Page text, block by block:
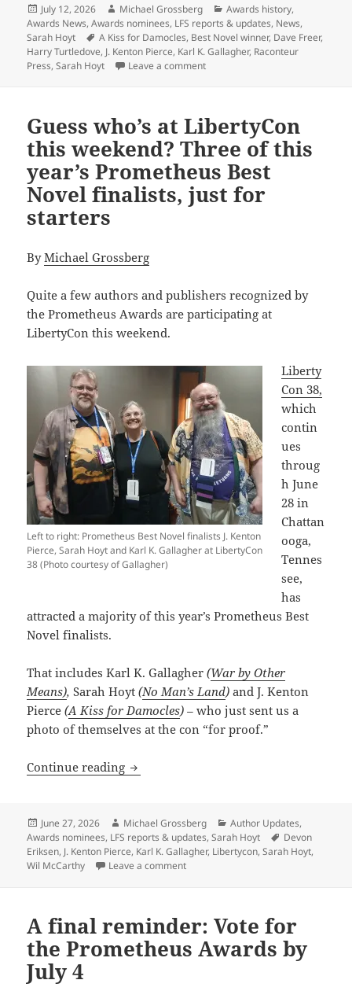
Posted
on
July 12, 2026 Author
Michael Grossberg Categories
Awards history,
Awards News,Awards nominees, LFS reports & updates, News,
Sarah Hoyt
Tags
A Kiss for Damocles, Best Novel winner, Dave Freer,
Harry Turtledove, J. Kenton Pierce, Karl K. Gallagher, Raconteur
Press,Sarah Hoyt Leave a commenton J. Kenton Pierce’s A Kiss for
Guess who’s at LibertyCon
this weekend? Three of this
year’s Prometheus Best
Novel finalists, just for
starters
ByMichael Grossberg
Quite a few authors and publishers recognized by
the Prometheus Awards are participating at
LibertyCon this weekend.
Left to right: Prometheus Best Novel finalists J. Kenton
Pierce, Sarah Hoyt and Karl K. Gallagher at LibertyCon
38 (Photo courtesy of Gallagher)
Liberty
Con 38,
which
contin
ues
throug
h June
28 in
Chattan
ooga,
Tennes
see,
has
attracted a majority of this year’s Prometheus Best
Novel finalists.
That includes Karl K. Gallagher(War by Other
Means), Sarah Hoyt(No Man’s Land) and J. Kenton
Pierce(A Kiss for Damocles) –who just sent us a
photo of themselves at the con “for proof.”
Continue reading Guess who’s at LibertyCon this
Posted
on
June 27, 2026 Author
Michael Grossberg Categories
Author Updates,
Awards nominees, LFS reports & updates,Sarah Hoyt Tags
Devon
Eriksen, J. Kenton Pierce, Karl K. Gallagher, Libertycon,Sarah Hoyt,
Wil McCarthy
Leave a commenton Guess who’s at LibertyCon this
A final reminder: Vote for
the Prometheus Awards by
July 4